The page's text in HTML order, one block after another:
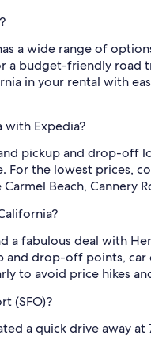
a wide range of
budget-friendly road
in your rental with
with Expedia?
pickup and drop-off
For the lowest
Beach, Cannery
a fabulous deal with
drop-off points,
to avoid price hikes
(SFO)?
a quick drive away